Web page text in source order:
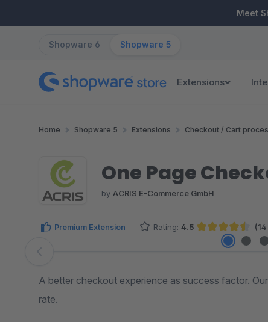
Meet
Shopware 6 Shopware 5
Extensions
Home Shopware 5 Extensions Checkout / Cart
One Page
by ACRIS E-Commerce GmbH
Premium Extension Rating: 4.5
Average rating of 4.5 out of 5 stars
Skip image gallery
A better checkout experience as success factor.
rate.